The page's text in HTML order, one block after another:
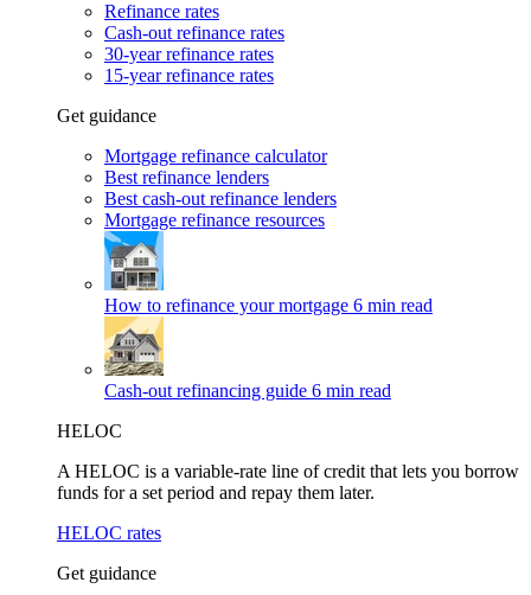
Refinance rates
Cash-out refinance rates
30-year refinance rates
15-year refinance rates
Get guidance
Mortgage refinance calculator
Best refinance lenders
Best cash-out refinance lenders
Mortgage refinance resources
How to refinance your mortgage 6 min read
Cash-out refinancing guide 6 min read
HELOC
A HELOC is a variable-rate line of credit that lets you borrow
funds for a set period and repay them later.
HELOC rates
Get guidance